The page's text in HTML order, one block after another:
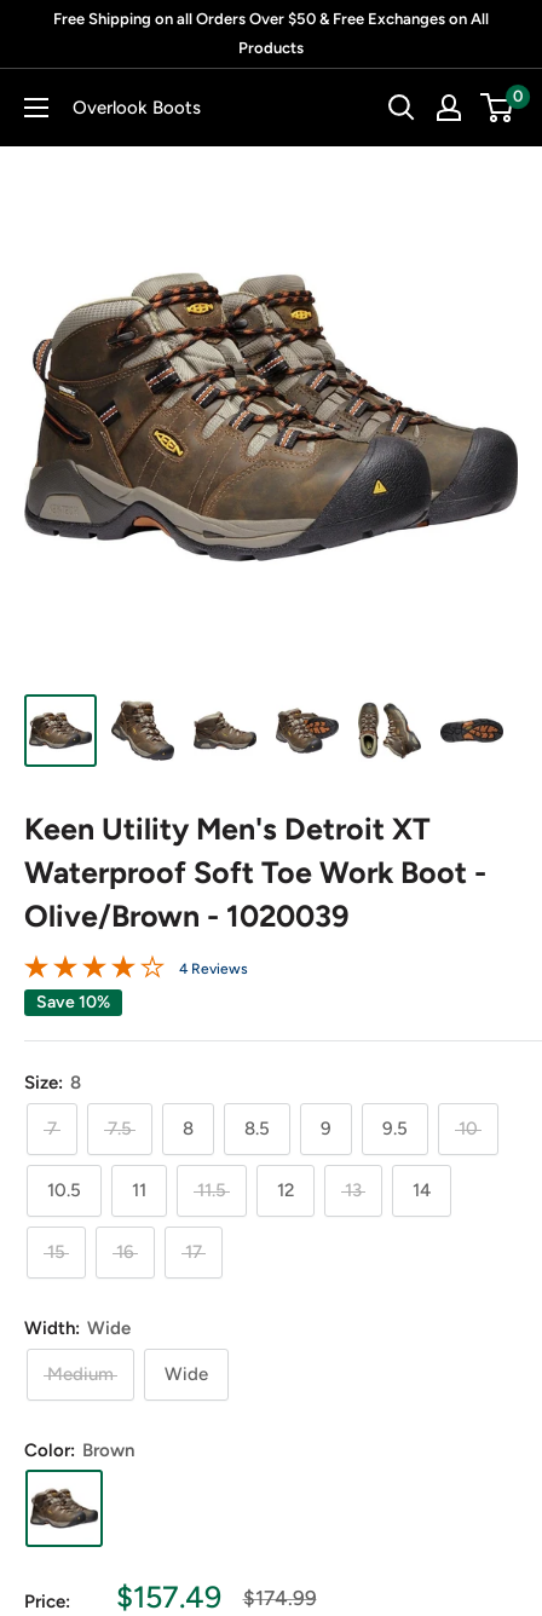
Free Shipping on all Orders Over $50 & Free Exchanges on All
Products
Overlook Boots
0
Keen Utility Men's Detroit XT
Waterproof Soft Toe Work Boot -
Olive/Brown - 1020039
4 Reviews
Save 10%
Size: 8
7 7.5 8 8.5 9 9.5 10
10.5 11 11.5 12 13 14
15 16 17
Width: Wide
Medium Wide
Color: Brown
Price:
Sale
$157.49
Regular
$174.99